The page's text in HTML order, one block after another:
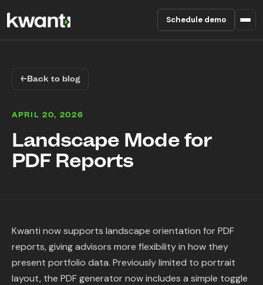
Schedule demo
Enterprise
Blog
Content Library
←Back to blog
APRIL 20, 2026
Landscape Mode for
PDF Reports
Kwanti now supports landscape orientation for PDF
reports, giving advisors more flexibility in how they
present portfolio data. Previously limited to portrait
layout, the PDF generator now includes a simple toggle